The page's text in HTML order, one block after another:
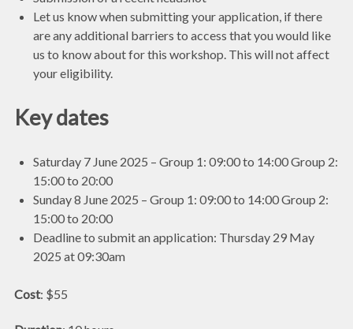
Let us know when submitting your application, if there
are any additional barriers to access that you would like
us to know about for this workshop. This will not affect
your eligibility.
Key dates
Saturday 7 June 2025 – Group 1: 09:00 to 14:00 Group 2:
15:00 to 20:00
Sunday 8 June 2025 – Group 1: 09:00 to 14:00 Group 2:
15:00 to 20:00
Deadline to submit an application: Thursday 29 May
2025 at 09:30am
Cost: $55